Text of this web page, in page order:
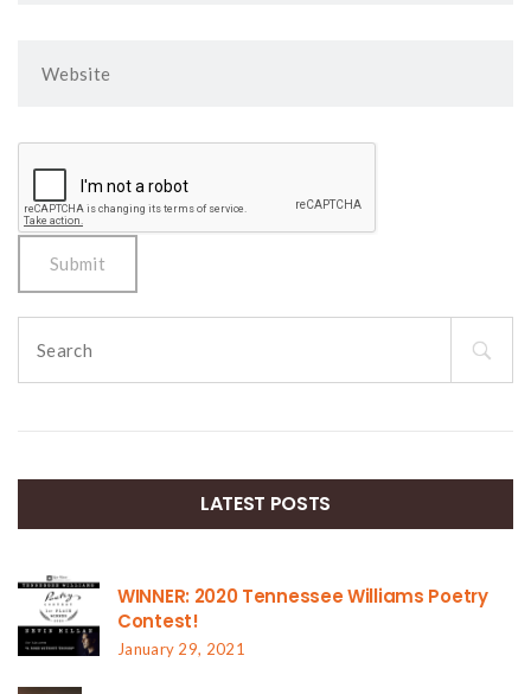
for:
LATEST POSTS
WINNER: 2020 Tennessee Williams Poetry
Contest!
January 29, 2021